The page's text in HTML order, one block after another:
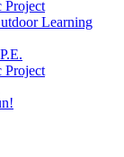
Project
Learning
Project